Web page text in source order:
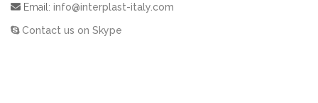
Email: info@interplast-italy.com
Contact us on Skype